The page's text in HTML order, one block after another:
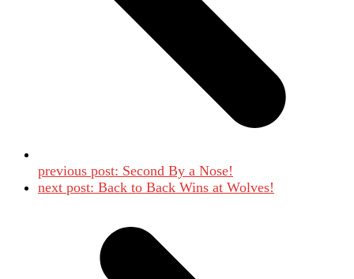
previous post: Second By a Nose!
next post: Back to Back Wins at Wolves!